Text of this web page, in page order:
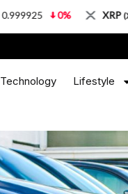
Technology Lifestyle
XRP (XRP) $ 1.08